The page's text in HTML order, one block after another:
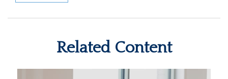
Related Content